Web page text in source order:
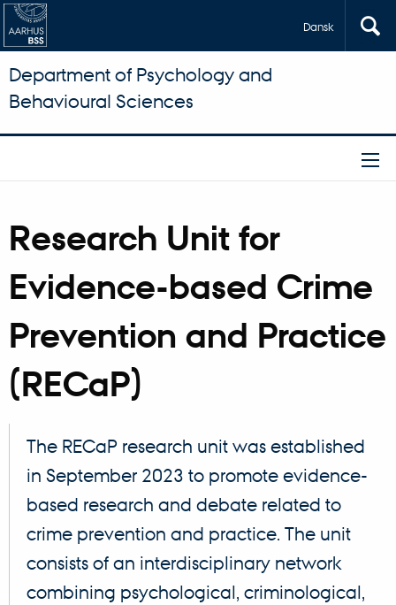
Dansk
Department of Psychology and
Behavioural Sciences
Research Unit for
Evidence-based Crime
Prevention and Practice
(RECaP)
The RECaP research unit was established
in September 2023 to promote evidence-
based research and debate related to
crime prevention and practice. The unit
consists of an interdisciplinary network
combining psychological, criminological,